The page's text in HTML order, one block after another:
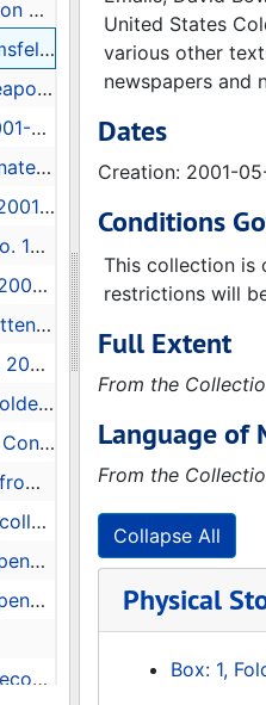
10
2001-05-14
25
09
22
16
22
08
2001
Space, 2001
09
1955
United States
various other
newspapers and
Dates
Creation: 2001-
Conditions
This collection is
restrictions will
Full Extent
From the
Language of
From the
Collapse All
Physical
Box: 1,